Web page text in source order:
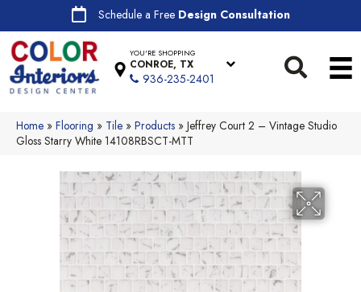
Schedule a Free Design Consultation
YOU'RE SHOPPING
CONROE, TX
936-235-2401
Home » Flooring » Tile » Products » Jeffrey Court 2 – Vintage Studio
Gloss Starry White 14108RBSCT-MTT